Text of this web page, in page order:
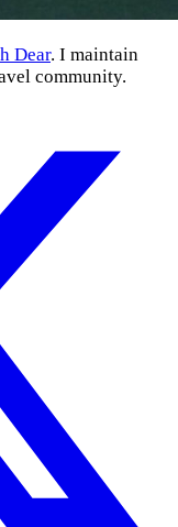
Dear. I maintain
community.